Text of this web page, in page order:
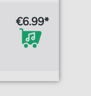
€6.99*